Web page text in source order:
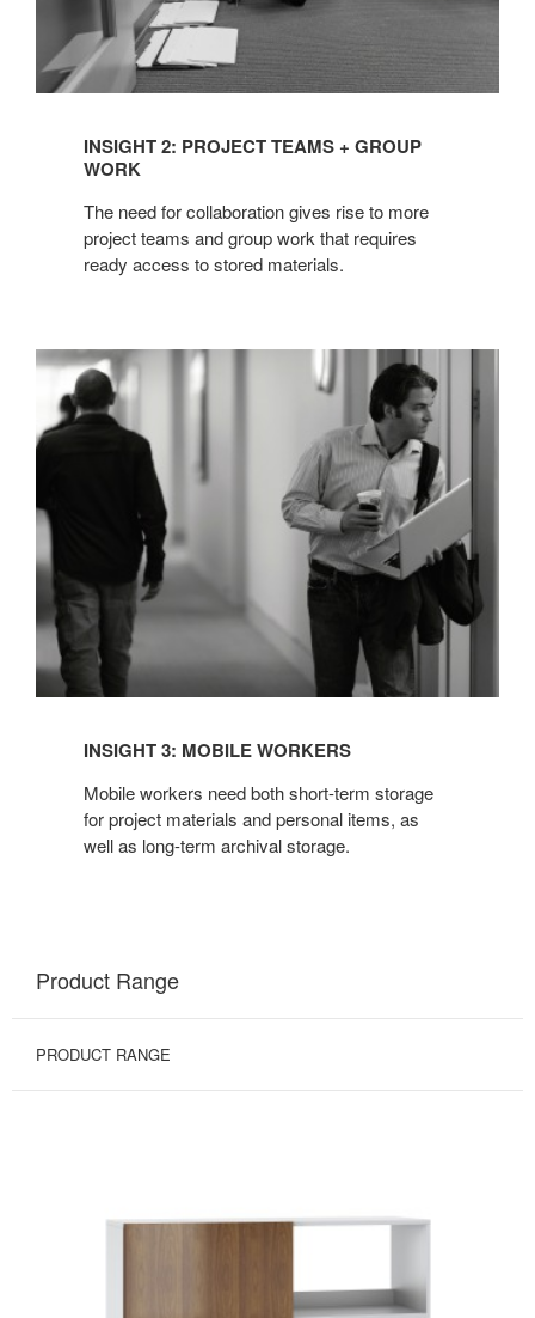
INSIGHT 2: PROJECT TEAMS + GROUP
WORK
The need for collaboration gives rise to more
project teams and group work that requires
ready access to stored materials.
INSIGHT
MOBILE
WORKERS
INSIGHT 3: MOBILE WORKERS
Mobile workers need both short-term storage
for project materials and personal items, as
well as long-term archival storage.
Product Range
PRODUCT RANGE